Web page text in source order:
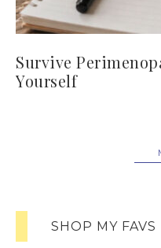
Survive
Yourself
SHOP MY